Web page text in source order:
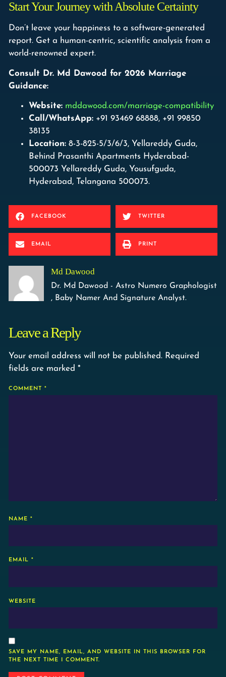
Start Your Journey with Absolute Certainty
Don’t leave your happiness to a software-generated
report. Get a human-centric, scientific analysis from a
world-renowned expert.
Consult Dr. Md Dawood for 2026 Marriage
Guidance:
Website: mddawood.com/marriage-compatibility
Call/WhatsApp: +91 93469 68888, +91 99850
38135
Location: 8-3-825-5/3/6/3, Yellareddy Guda,
Behind Prasanthi Apartments Hyderabad-
500073 Yellareddy Guda, Yousufguda,
Hyderabad, Telangana 500073.
FACEBOOK TWITTER
EMAIL PRINT
Md Dawood
Dr. Md Dawood - Astro Numero Graphologist
, Baby Namer And Signature Analyst.
Leave a Reply
Your email address will not be published. Required
fields are marked *
COMMENT *
NAME *
EMAIL *
WEBSITE
SAVE MY NAME, EMAIL, AND WEBSITE IN THIS BROWSER FOR
THE NEXT TIME I COMMENT.